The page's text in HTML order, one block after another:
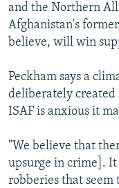
and the Northern
Afghanistan's
believe, will win
Peckham says a
deliberately
ISAF is anxious it
"We believe that
upsurge in crime]. It
robberies that seem